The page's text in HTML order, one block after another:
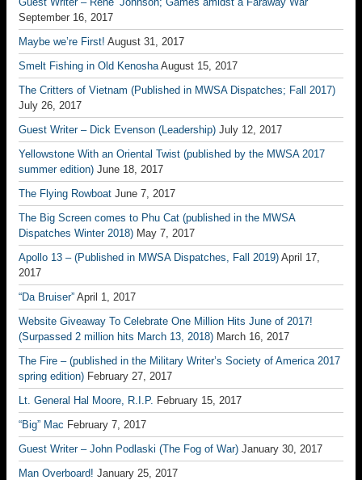
September 16, 2017
Maybe we’re First! August 31, 2017
Smelt Fishing in Old Kenosha August 15, 2017
The Critters of Vietnam (Published in MWSA Dispatches; Fall 2017)
July 26, 2017
Guest Writer – Dick Evenson (Leadership) July 12, 2017
Yellowstone With an Oriental Twist (published by the MWSA 2017
summer edition) June 18, 2017
The Flying Rowboat June 7, 2017
The Big Screen comes to Phu Cat (published in the MWSA
Dispatches Winter 2018) May 7, 2017
Apollo 13 – (Published in MWSA Dispatches, Fall 2019) April 17,
2017
“Da Bruiser” April 1, 2017
Website Giveaway To Celebrate One Million Hits June of 2017!
(Surpassed 2 million hits March 13, 2018) March 16, 2017
The Fire – (published in the Military Writer’s Society of America 2017
spring edition) February 27, 2017
Lt. General Hal Moore, R.I.P. February 15, 2017
“Big” Mac February 7, 2017
Guest Writer – John Podlaski (The Fog of War) January 30, 2017
Man Overboard! January 25, 2017